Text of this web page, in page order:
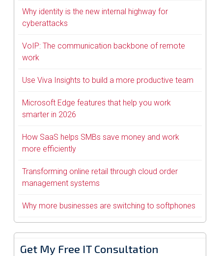
Why identity is the new internal highway for
cyberattacks
VoIP: The communication backbone of remote
work
Use Viva Insights to build a more productive team
Microsoft Edge features that help you work
smarter in 2026
How SaaS helps SMBs save money and work
more efficiently
Transforming online retail through cloud order
management systems
Why more businesses are switching to softphones
Get My Free IT Consultation